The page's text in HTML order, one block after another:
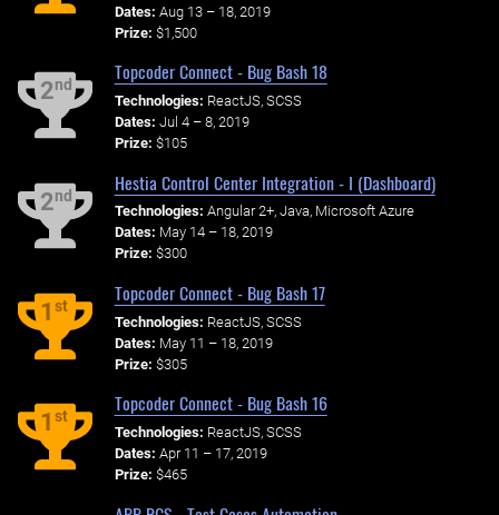
Dates: Aug 13 – 18, 2019
Prize: $1,500
2nd
Topcoder Connect - Bug Bash 18
Technologies: ReactJS, SCSS
Dates: Jul 4 – 8, 2019
Prize: $105
2nd
Hestia Control Center Integration - I (Dashboard)
Technologies: Angular 2+, Java, Microsoft Azure
Dates: May 14 – 18, 2019
Prize: $300
1st
Topcoder Connect - Bug Bash 17
Technologies: ReactJS, SCSS
Dates: May 11 – 18, 2019
Prize: $305
1st
Topcoder Connect - Bug Bash 16
Technologies: ReactJS, SCSS
Dates: Apr 11 – 17, 2019
Prize: $465